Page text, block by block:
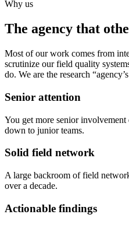
Why us
The agency that
Most of our work comes from
scrutinize our field quality
do. We are the research
Senior attention
You get more senior
down to junior teams.
Solid field network
A large backroom of field
over a decade.
Actionable findings